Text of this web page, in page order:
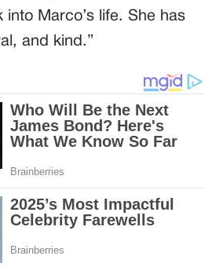
into Marco’s life. She has
and kind.”